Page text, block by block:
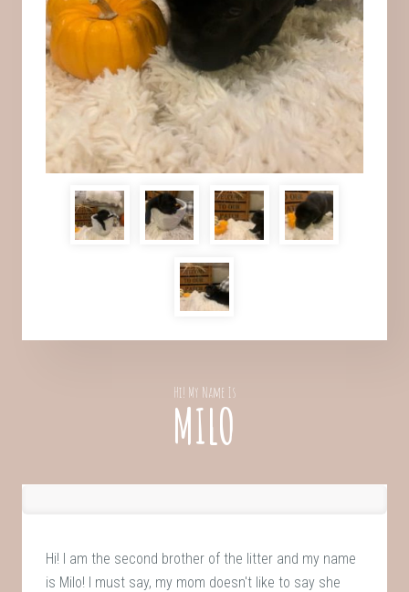
Hi! My Name Is
MILO
Hi! I am the second brother of the litter and my name
is Milo! I must say, my mom doesn't like to say she